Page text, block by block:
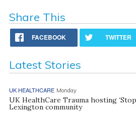
Share This
FACEBOOK TWITTER
Latest Stories
UK HEALTHCARE Monday
UK HealthCare Trauma hosting
Lexington community